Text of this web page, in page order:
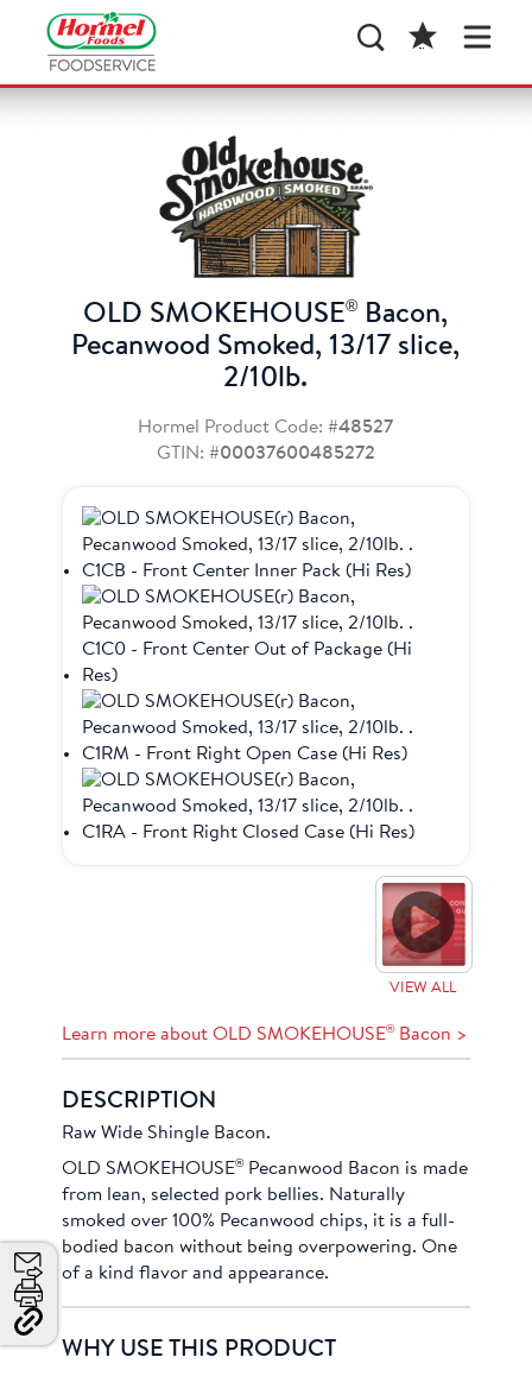
OLD SMOKEHOUSE® Bacon,
Pecanwood Smoked, 13/17 slice,
2/10lb.
Hormel Product Code: #48527
GTIN: #00037600485272
Learn more about OLD SMOKEHOUSE®Bacon >
DESCRIPTION
Raw Wide Shingle Bacon.
OLD SMOKEHOUSE®Pecanwood Bacon is made
from lean, selected pork bellies. Naturally
smoked over 100% Pecanwood chips, it is a full-
bodied bacon without being overpowering. One
of a kind flavor and appearance.
WHY USE THIS PRODUCT
VIEW ALL
Email
Print
Copy